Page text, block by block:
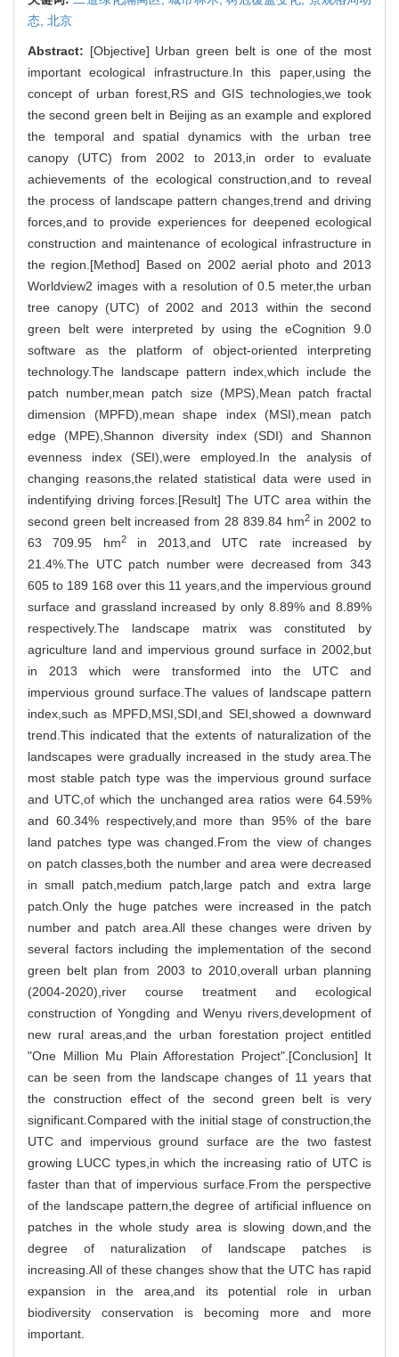
态, 北京
Abstract: [Objective] Urban green belt is one of the most
important ecological infrastructure.In this paper,using the
concept of urban forest,RS and GIS technologies,we took
the second green belt in Beijing as an example and explored
the temporal and spatial dynamics with the urban tree
canopy (UTC) from 2002 to 2013,in order to evaluate
achievements of the ecological construction,and to reveal
the process of landscape pattern changes,trend and driving
forces,and to provide experiences for deepened ecological
construction and maintenance of ecological infrastructure in
the region.[Method] Based on 2002 aerial photo and 2013
Worldview2 images with a resolution of 0.5 meter,the urban
tree canopy (UTC) of 2002 and 2013 within the second
green belt were interpreted by using the eCognition 9.0
software as the platform of object-oriented interpreting
technology.The landscape pattern index,which include the
patch number,mean patch size (MPS),Mean patch fractal
dimension (MPFD),mean shape index (MSI),mean patch
edge (MPE),Shannon diversity index (SDI) and Shannon
evenness index (SEI),were employed.In the analysis of
changing reasons,the related statistical data were used in
indentifying driving forces.[Result] The UTC area within the
second green belt increased from 28 839.84 hm2in 2002 to
63 709.95 hm2in 2013,and UTC rate increased by
21.4%.The UTC patch number were decreased from 343
605 to 189 168 over this 11 years,and the impervious ground
surface and grassland increased by only 8.89% and 8.89%
respectively.The landscape matrix was constituted by
agriculture land and impervious ground surface in 2002,but
in 2013 which were transformed into the UTC and
impervious ground surface.The values of landscape pattern
index,such as MPFD,MSI,SDI,and SEI,showed a downward
trend.This indicated that the extents of naturalization of the
landscapes were gradually increased in the study area.The
most stable patch type was the impervious ground surface
and UTC,of which the unchanged area ratios were 64.59%
and 60.34% respectively,and more than 95% of the bare
land patches type was changed.From the view of changes
on patch classes,both the number and area were decreased
in small patch,medium patch,large patch and extra large
patch.Only the huge patches were increased in the patch
number and patch area.All these changes were driven by
several factors including the implementation of the second
green belt plan from 2003 to 2010,overall urban planning
(2004-2020),river course treatment and ecological
construction of Yongding and Wenyu rivers,development of
new rural areas,and the urban forestation project entitled
"One Million Mu Plain Afforestation Project".[Conclusion] It
can be seen from the landscape changes of 11 years that
the construction effect of the second green belt is very
significant.Compared with the initial stage of construction,the
UTC and impervious ground surface are the two fastest
growing LUCC types,in which the increasing ratio of UTC is
faster than that of impervious surface.From the perspective
of the landscape pattern,the degree of artificial influence on
patches in the whole study area is slowing down,and the
degree of naturalization of landscape patches is
increasing.All of these changes show that the UTC has rapid
expansion in the area,and its potential role in urban
biodiversity conservation is becoming more and more
important.